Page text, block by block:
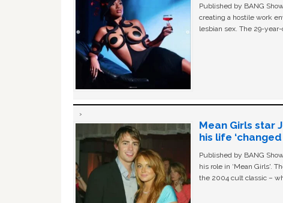
Published by BANG
creating a hostile work
lesbian sex. The 29-
Mean Girls star
his life
Published by BANG
his role in ‘Mean Girls'.
the 2004 cult classic –